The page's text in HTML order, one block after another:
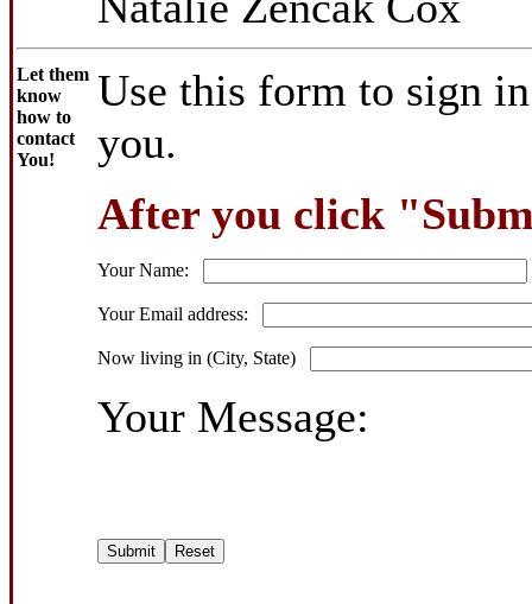
Let them
know
how to
contact
You!
Use this form to sign
you.
After you click
Your Name:
Your Email address:
Now living in (City, State)
Your Message: